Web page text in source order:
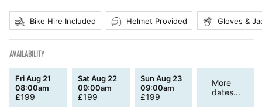
Bike Hire Included Helmet Provided Gloves &
AVAILABILITY
Fri Aug 21
08:00am
£199
Sat Aug 22
09:00am
£199
Sun Aug 23
09:00am
£199
More
dates...